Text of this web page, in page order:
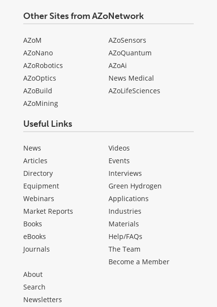
Other Sites from AZoNetwork
AZoM
AZoNano
AZoRobotics
AZoOptics
AZoBuild
AZoMining
AZoSensors
AZoQuantum
AZoAi
News Medical
AZoLifeSciences
Useful Links
News
Articles
Directory
Equipment
Webinars
Market Reports
Books
eBooks
Journals
Videos
Events
Interviews
Green Hydrogen
Applications
Industries
Materials
Help/FAQs
The Team
Become a Member
About
Search
Newsletters